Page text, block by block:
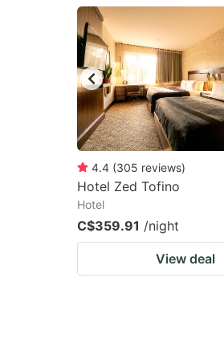
question
mark
key
to
get
the
keyboard
shortcuts
for
changing
dates.
4.4 (305 reviews)
Hotel Zed Tofino
Hotel
C$359.91 /night
View deal